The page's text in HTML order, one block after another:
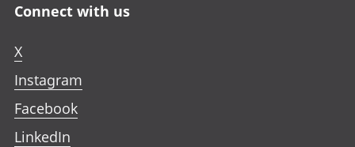
Connect with us
X
Instagram
Facebook
LinkedIn